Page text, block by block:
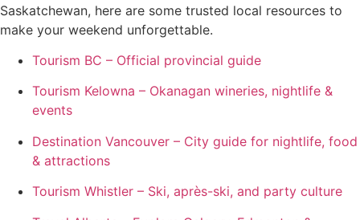
Saskatchewan, here are some trusted local resources to
make your weekend unforgettable.
Tourism BC – Official provincial guide
Tourism Kelowna – Okanagan wineries, nightlife &
events
Destination Vancouver – City guide for nightlife, food
& attractions
Tourism Whistler – Ski, après-ski, and party culture